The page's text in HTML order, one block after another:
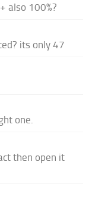
also 100%?
its only 47
one.
then open it